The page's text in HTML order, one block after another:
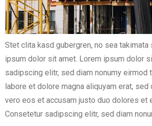
Stet clita kasd gubergren, no sea
ipsum dolor sit amet. Lorem ipsum dolor
sadipscing elitr, sed diam nonumy eirmod
labore et dolore magna aliquyam erat, sed
vero eos et accusam justo duo dolores et
Consetetur sadipscing elitr, sed diam